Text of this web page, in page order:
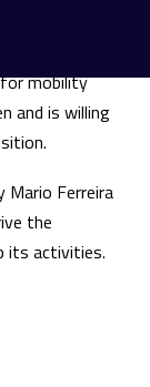
mobility
and is willing
Mario Ferreira
the
its activities.